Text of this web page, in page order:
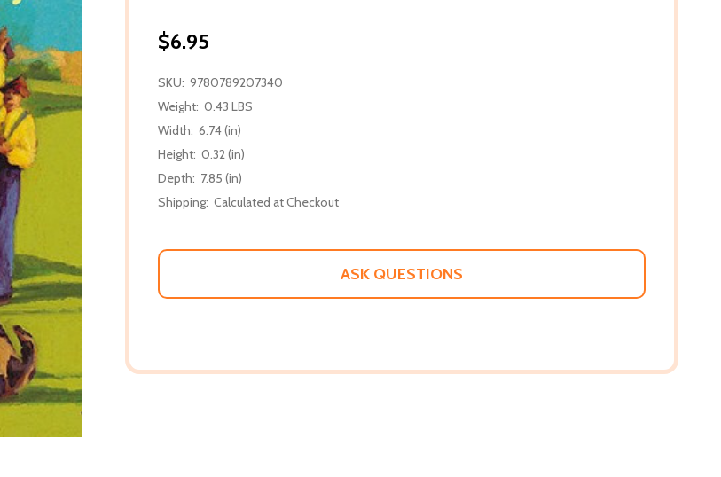
$6.95
SKU: 9780789207340
Weight: 0.43 LBS
Width: 6.74 (in)
Height: 0.32 (in)
Depth: 7.85 (in)
Shipping: Calculated at Checkout
ASK QUESTIONS